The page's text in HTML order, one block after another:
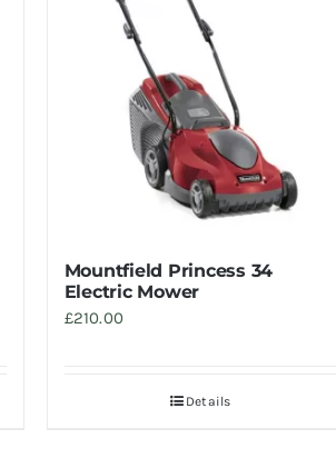
Mountfield Princess 34
Electric Mower
£210.00
Details